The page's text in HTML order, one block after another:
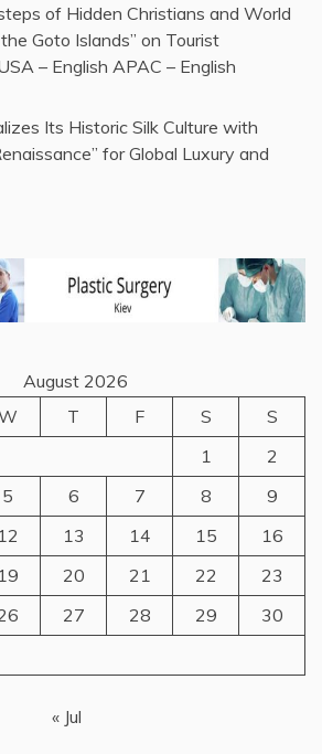
of Hidden Christians and World
Goto Islands” on Tourist
– English APAC – English
Its Historic Silk Culture with
for Global Luxury and
August 2026
T F S
S
1
2
5 6 7 8
9
12 13 14 15
16
19 20 21 22
23
27 28 29
30
« Jul